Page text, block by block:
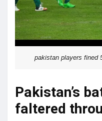
pakistan players fined
Pakistan’s
faltered